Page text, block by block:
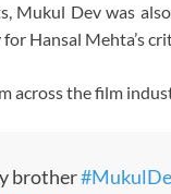
Mukul Dev was
Hansal Mehta’s
across the film
brother